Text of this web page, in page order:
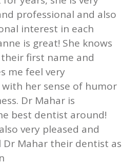
professional and also
interest in each
is great! She knows
first name and
me feel very
her sense of humor
Dr Mahar is
best dentist around!
very pleased and
Dr Mahar their dentist as